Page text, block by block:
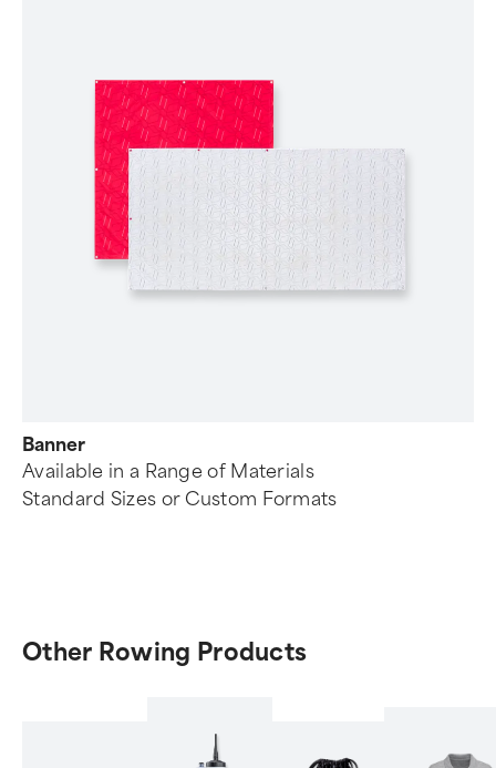
Banner
Available in a Range of Materials
Standard Sizes or Custom Formats
Other Rowing Products